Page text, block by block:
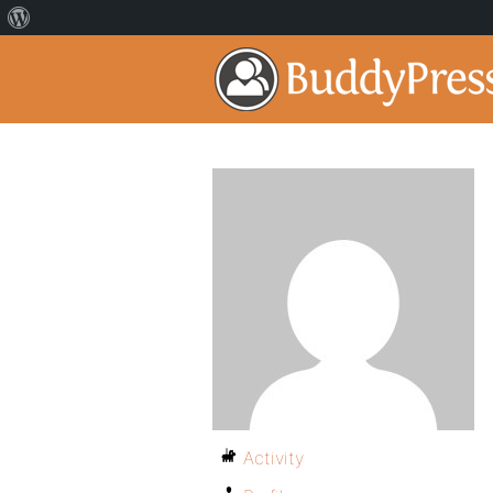
Activity